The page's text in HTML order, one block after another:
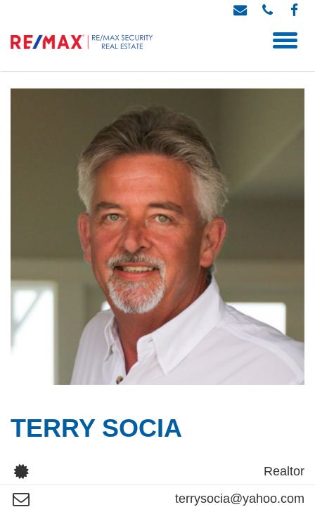
TERRY SOCIA
Realtor
terrysocia@yahoo.com